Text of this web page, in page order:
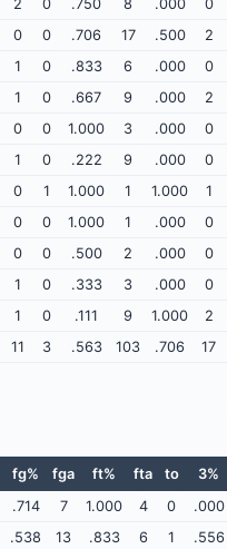
2 0 .750 8 .000 0
0 0 .706 17 .500 2
1 0 .833 6 .000 0
1 0 .667 9 .000 2
0 0 1.000 3 .000 0
1 0 .222 9 .000 0
0 1 1.000 1 1.000 1
0 0 1.000 1 .000 0
0 0 .500 2 .000 0
1 0 .333 3 .000 0
1 0 .111 9 1.000 2
11 3 .563 103 .706 17
fg% fga ft% fta to 3%
.714 7 1.000 4 0 .000
.538 13 .833 6 1 .556